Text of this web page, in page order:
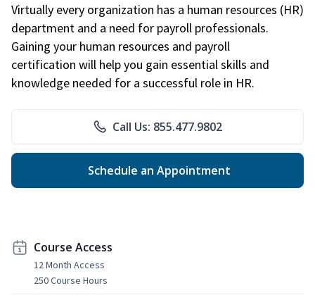
Virtually every organization has a human resources (HR)
department and a need for payroll professionals.
Gaining your human resources and payroll
certification will help you gain essential skills and
knowledge needed for a successful role in HR.
Call Us: 855.477.9802
Schedule an Appointment
Course Access
12 Month Access
250 Course Hours